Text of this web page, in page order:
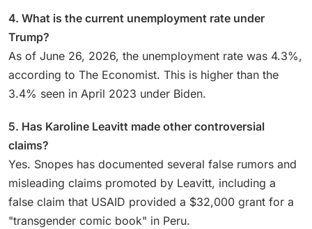
4. What is the current unemployment rate under
Trump?
As of June 26, 2026, the unemployment rate was 4.3%,
according to The Economist. This is higher than the
3.4% seen in April 2023 under Biden.
5. Has Karoline Leavitt made other controversial
claims?
Yes. Snopes has documented several false rumors and
misleading claims promoted by Leavitt, including a
false claim that USAID provided a $32,000 grant for a
"transgender comic book" in Peru.